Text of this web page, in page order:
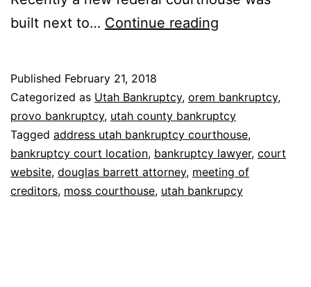
built next to… Continue reading
Utah
Published February 21, 2018
Categorized as Utah Bankruptcy, orem bankruptcy,
provo bankruptcy, utah county bankruptcy
Tagged address utah bankruptcy courthouse,
bankruptcy court location, bankruptcy lawyer, court
website, douglas barrett attorney, meeting of
creditors, moss courthouse, utah bankrupcy